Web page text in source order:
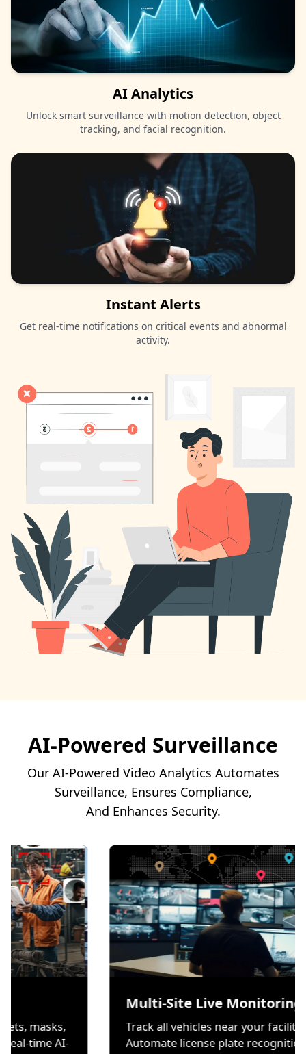
AI Analytics
Unlock smart surveillance with motion detection, object
tracking, and facial recognition.
Instant Alerts
Get real-time notifications on critical events and abnormal
activity.
AI-Powered Surveillance
Our AI-Powered Video Analytics Automates
Surveillance, Ensures Compliance,
And Enhances Security.
wear helmets, masks,
through real-time AI-
Multi-Site Live
Track all vehicles near
Automate license